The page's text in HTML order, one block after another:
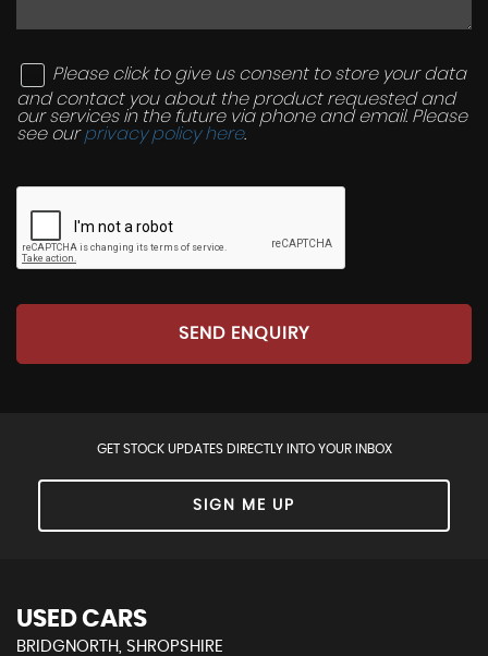
Please click to give us consent to store your data
and contact you about the product requested and
our services in the future via phone and email. Please
see ourprivacy policy here.
SEND ENQUIRY
GET STOCK UPDATES DIRECTLY INTO YOUR INBOX
SIGN ME UP
USED CARS
BRIDGNORTH, SHROPSHIRE